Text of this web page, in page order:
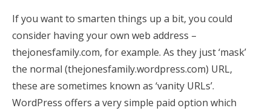
If you want to smarten things up a bit, you could
consider having your own web address –
thejonesfamily.com, for example. As they just ‘mask’
the normal (thejonesfamily.wordpress.com) URL,
these are sometimes known as ‘vanity URLs’.
WordPress offers a very simple paid option which